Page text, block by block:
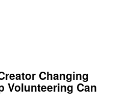
Changing
Volunteering Can